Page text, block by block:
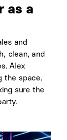
as a
and
clean, and
Alex
the space,
sure the